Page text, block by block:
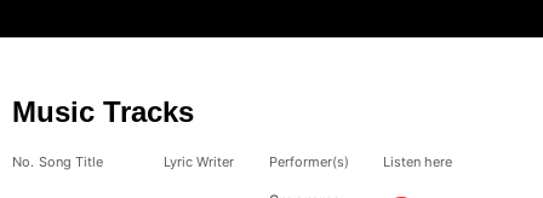
Music Tracks
No. Song Title Lyric Writer Performer(s) Listen here